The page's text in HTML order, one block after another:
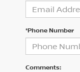
*Phone Number
Comments: